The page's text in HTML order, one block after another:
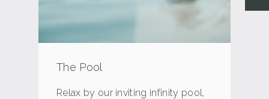
The Pool
Relax by our inviting infinity pool,